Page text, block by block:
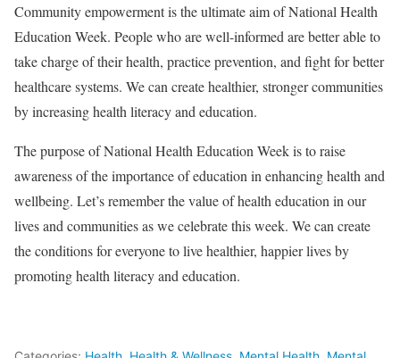
Community empowerment is the ultimate aim of National Health
Education Week. People who are well-informed are better able to
take charge of their health, practice prevention, and fight for better
healthcare systems. We can create healthier, stronger communities
by increasing health literacy and education.
The purpose of National Health Education Week is to raise
awareness of the importance of education in enhancing health and
wellbeing. Let’s remember the value of health education in our
lives and communities as we celebrate this week. We can create
the conditions for everyone to live healthier, happier lives by
promoting health literacy and education.